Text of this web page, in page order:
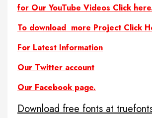
for Our YouTube Videos Click
To download more Project Click
For Latest Information
Our Twitter account
Our Facebook page.
Download free fonts at